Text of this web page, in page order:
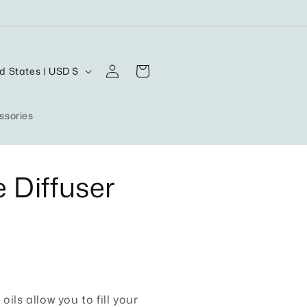
United States | USD $
Log
in
Cart
Diffuser
oils allow you to fill your